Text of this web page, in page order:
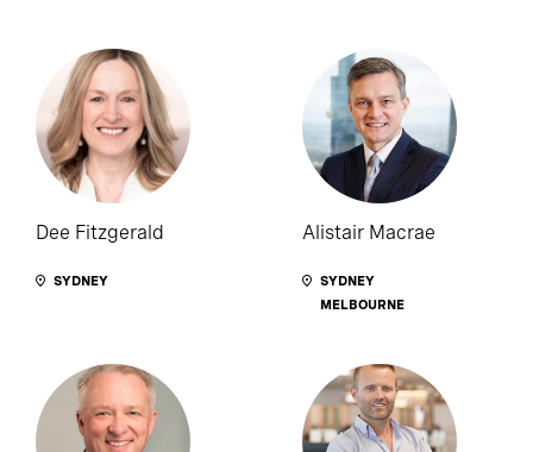
Dee Fitzgerald
SYDNEY
Alistair Macrae
SYDNEY
MELBOURNE